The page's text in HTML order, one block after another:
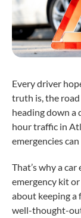
Every driver
truth is, the
heading down a
hour traffic in
emergencies
That’s why a
emergency kit
about keeping a
well-thought-